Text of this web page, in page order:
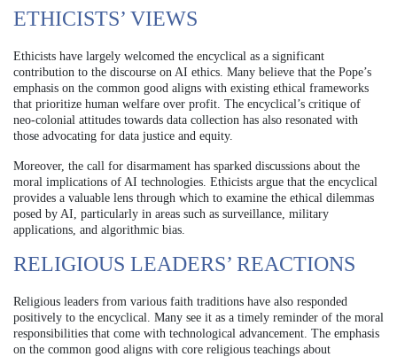
ETHICISTS’ VIEWS
Ethicists have largely welcomed the encyclical as a significant
contribution to the discourse on AI ethics. Many believe that the Pope’s
emphasis on the common good aligns with existing ethical frameworks
that prioritize human welfare over profit. The encyclical’s critique of
neo-colonial attitudes towards data collection has also resonated with
those advocating for data justice and equity.
Moreover, the call for disarmament has sparked discussions about the
moral implications of AI technologies. Ethicists argue that the encyclical
provides a valuable lens through which to examine the ethical dilemmas
posed by AI, particularly in areas such as surveillance, military
applications, and algorithmic bias.
RELIGIOUS LEADERS’ REACTIONS
Religious leaders from various faith traditions have also responded
positively to the encyclical. Many see it as a timely reminder of the moral
responsibilities that come with technological advancement. The emphasis
on the common good aligns with core religious teachings about